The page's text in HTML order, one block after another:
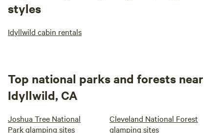
styles
Idyllwild cabin rentals
Top national parks and forests near
Idyllwild, CA
Joshua Tree National
Park glamping sites
Cleveland National Forest
glamping sites